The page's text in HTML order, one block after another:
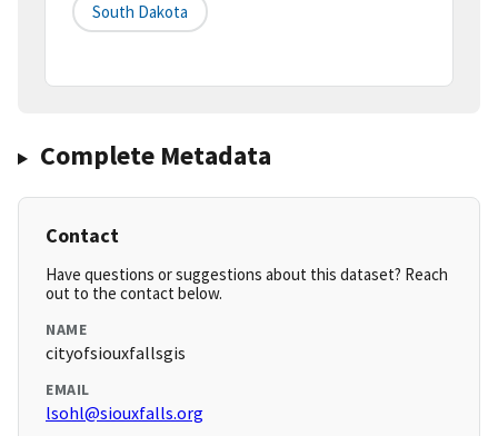
South Dakota
Complete Metadata
Contact
Have questions or suggestions about this dataset? Reach
out to the contact below.
NAME
cityofsiouxfallsgis
EMAIL
lsohl@siouxfalls.org